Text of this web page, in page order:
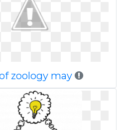
zoology may